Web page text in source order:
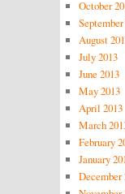
October
August
July 2013
June 2013
May 2013
April 2013
March
February
January
December